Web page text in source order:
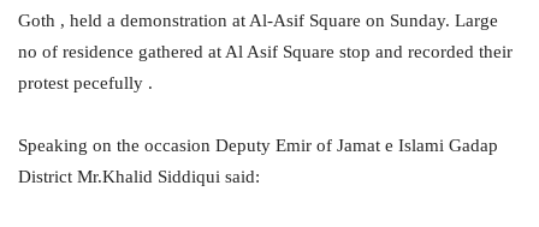
Goth , held a demonstration at Al-Asif Square on Sunday. Large
no of residence gathered at Al Asif Square stop and recorded their
protest pecefully .
Speaking on the occasion Deputy Emir of Jamat e Islami Gadap
District Mr.Khalid Siddiqui said: